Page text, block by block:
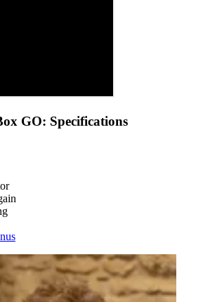
GO: Specifications